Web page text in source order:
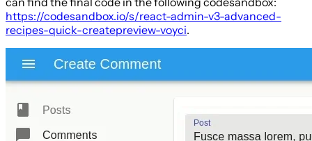
https://codesandbox.io/s/react-admin-v3-advanced-
recipes-quick-createpreview-voyci.